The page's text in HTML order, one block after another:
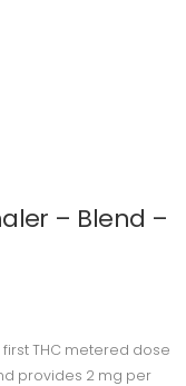
– Blend –
first THC metered dose
provides 2 mg per